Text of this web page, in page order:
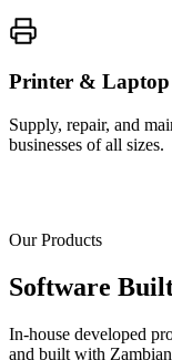
Printer & Laptop
Supply, repair, and
businesses of all sizes.
Our Products
Software
In-house developed
and built with